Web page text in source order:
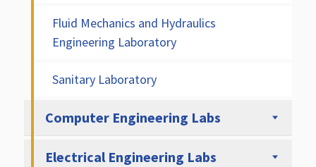
Fluid Mechanics and Hydraulics
Engineering Laboratory
Sanitary Laboratory
Computer Engineering Labs
Electrical Engineering Labs